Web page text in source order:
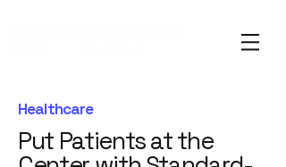
Healthcare
Put Patients at the